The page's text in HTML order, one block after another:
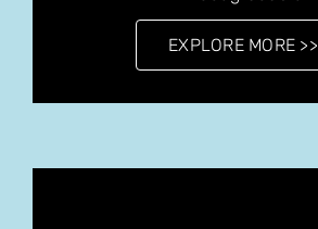
EXPLORE MORE >>